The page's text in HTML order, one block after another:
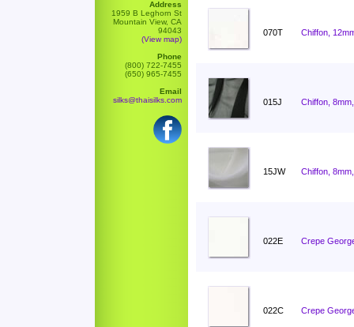
Address
1959 B Leghorn St
Mountain View, CA
94043
(View map)
Phone
(800) 722-7455
(650) 965-7455
Email
silks@thaisilks.com
070T Chiffon,
015J Chiffon,
15JW Chiffon,
022E Crepe
022C Crepe